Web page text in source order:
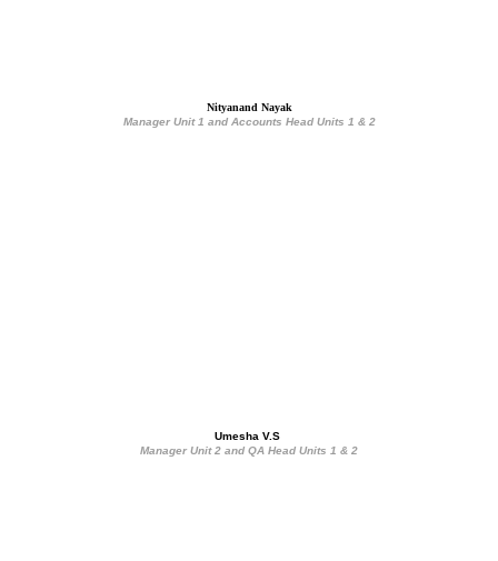
Nityanand Nayak
Manager Unit 1 and Accounts Head Units 1 & 2
Umesha V.S
Manager Unit 2 and QA Head Units 1 & 2